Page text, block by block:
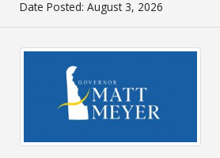
Date Posted: August 3, 2026